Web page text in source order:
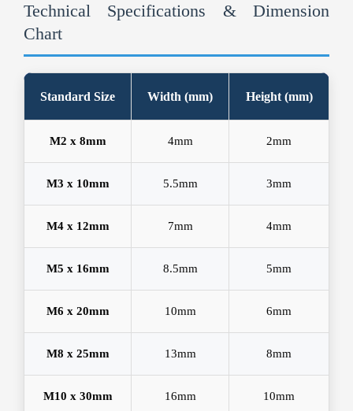
Technical Specifications & Dimension
Chart
Standard Size Width (mm) Height (mm)
M2 x 8mm 4mm 2mm
M3 x 10mm 5.5mm 3mm
M4 x 12mm 7mm 4mm
M5 x 16mm 8.5mm 5mm
M6 x 20mm 10mm 6mm
M8 x 25mm 13mm 8mm
M10 x 30mm 16mm 10mm